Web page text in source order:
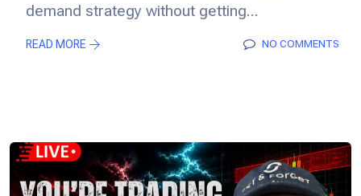
demand strategy without getting...
READ MORE NO COMMENTS